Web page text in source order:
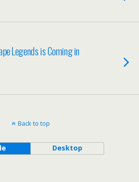
Legends is Coming in
Back to top
Desktop